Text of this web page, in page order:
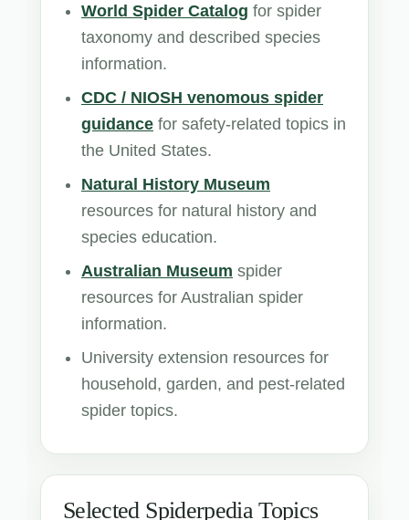
World Spider Catalog for spider
taxonomy and described species
information.
CDC / NIOSH venomous spider
guidance for safety-related topics in
the United States.
Natural History Museum
resources for natural history and
species education.
Australian Museum spider
resources for Australian spider
information.
University extension resources for
household, garden, and pest-related
spider topics.
Selected Spiderpedia Topics